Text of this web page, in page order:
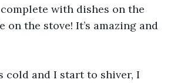
with dishes on the
on the stove! It’s amazing and
cold and I start to shiver, I